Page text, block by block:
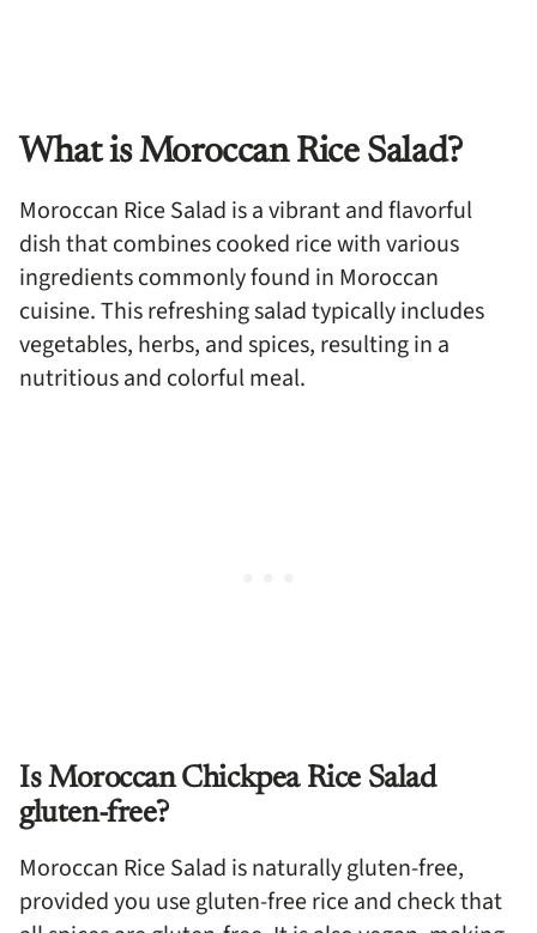
What is Moroccan Rice Salad?
Moroccan Rice Salad is a vibrant and flavorful
dish that combines cooked rice with various
ingredients commonly found in Moroccan
cuisine. This refreshing salad typically includes
vegetables, herbs, and spices, resulting in a
nutritious and colorful meal.
Is Moroccan Chickpea Rice Salad
gluten-free?
Moroccan Rice Salad is naturally gluten-free,
provided you use gluten-free rice and check that